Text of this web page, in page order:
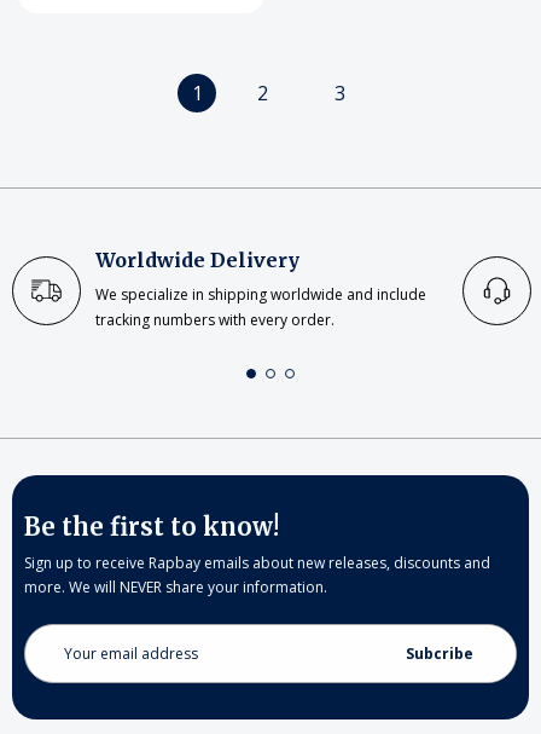
1 2 3
Worldwide Delivery
We specialize in shipping worldwide and include
tracking numbers with every order.
Be the first to know!
Sign up to receive Rapbay emails about new releases, discounts and
more. We will NEVER share your information.
Email
Address